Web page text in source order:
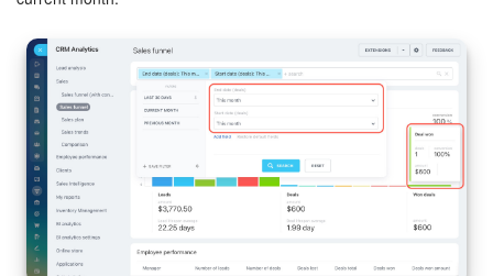
START FOR FREE
LOG IN